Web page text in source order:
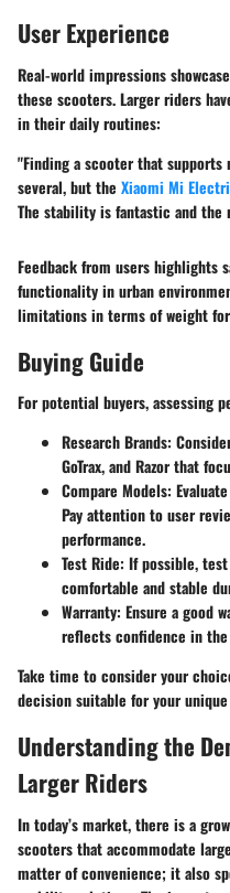
User Experience
Real-world impressions
these scooters. Larger riders
in their daily routines:
"Finding a scooter that supports
several, but the Xiaomi Mi
The stability is fantastic and the
Feedback from users highlights
functionality in urban
limitations in terms of weight
Buying Guide
For potential buyers, assessing
Research Brands:
GoTrax, and Razor that
Compare Models:
Pay attention to user
performance.
Test Ride: If possible,
comfortable and stable
Warranty: Ensure a good
reflects confidence in
Take time to consider your
decision suitable for your
Understanding the
Larger Riders
In today’s market, there is a
scooters that accommodate
matter of convenience; it also